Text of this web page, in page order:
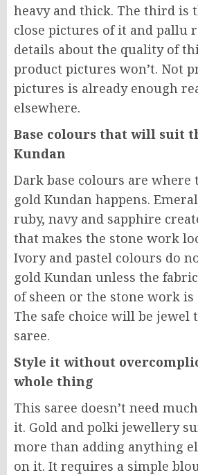
heavy and thick. The third is
close pictures of it and pallu
details about the quality of
product pictures won’t. Not
pictures is already enough
elsewhere.
Base colours that will suit
Kundan
Dark base colours are where
gold Kundan happens.
ruby, navy and sapphire
that makes the stone work
Ivory and pastel colours do
gold Kundan unless the
of sheen or the stone work is
The safe choice will be jewel
saree.
Style it without
whole thing
This saree doesn’t need
it. Gold and polki jewellery
more than adding anything
on it. It requires a simple